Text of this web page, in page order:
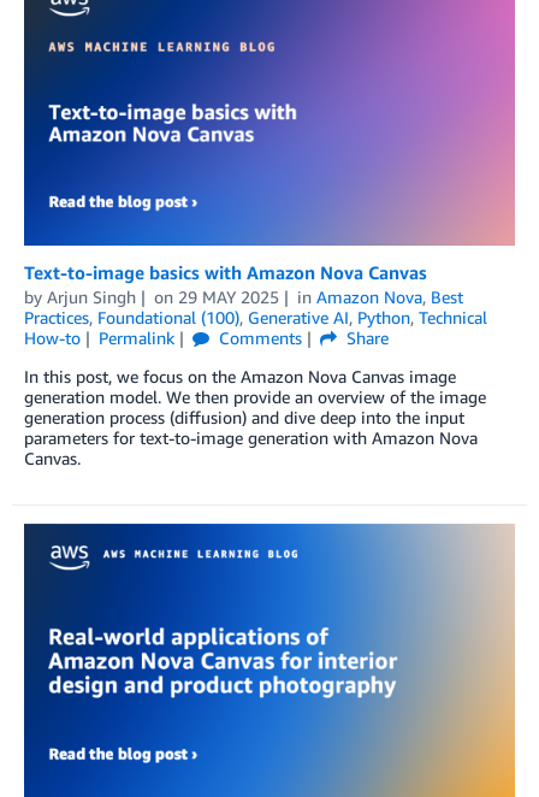
Text-to-image basics with Amazon Nova Canvas
by Arjun Singh on 29 MAY 2025 in Amazon Nova, Best
Practices, Foundational (100), Generative AI, Python, Technical
How-to
Permalink Comments
Share
In this post, we focus on the Amazon Nova Canvas image
generation model. We then provide an overview of the image
generation process (diffusion) and dive deep into the input
parameters for text-to-image generation with Amazon Nova
Canvas.